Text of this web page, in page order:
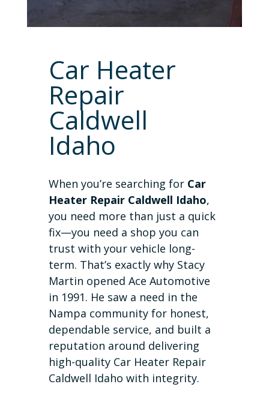
Car Heater
Repair
Caldwell
Idaho
When you’re searching for Car
Heater Repair Caldwell Idaho,
you need more than just a quick
fix—you need a shop you can
trust with your vehicle long-
term. That’s exactly why Stacy
Martin opened Ace Automotive
in 1991. He saw a need in the
Nampa community for honest,
dependable service, and built a
reputation around delivering
high-quality Car Heater Repair
Caldwell Idaho with integrity.